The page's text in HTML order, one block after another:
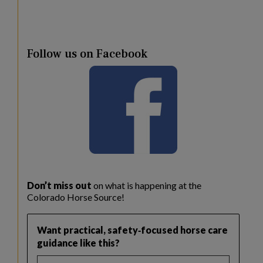
Follow us on Facebook
Don’t miss out on what is happening at the
Colorado Horse Source!
Want practical, safety‑focused horse care
guidance like this?